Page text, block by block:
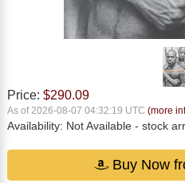
Price: $290.09
As of 2026-08-07 04:32:19 UTC (more
Availability: Not Available - stock
Buy Now